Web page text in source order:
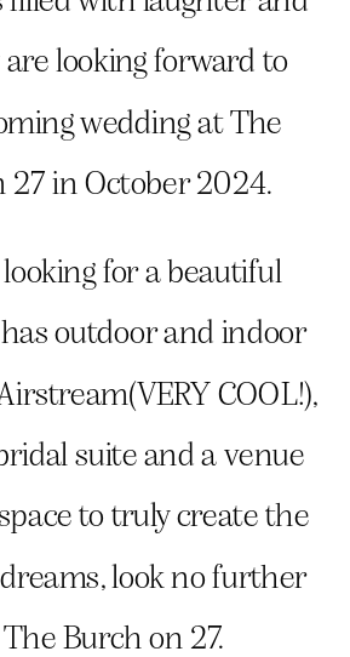
are looking forward to
wedding at The
27 in October 2024.
for a beautiful
outdoor and indoor
COOL!),
suite and a venue
to truly create the
look no further
Burch on 27.